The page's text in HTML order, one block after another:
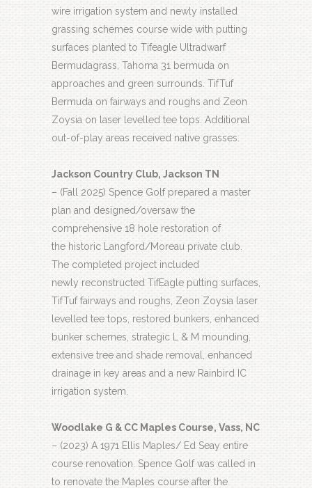
wire irrigation system and newly installed
grassing schemes course wide with putting
surfaces planted to Tifeagle Ultradwarf
Bermudagrass, Tahoma 31 bermuda on
approaches and green surrounds. TifTuf
Bermuda on fairways and roughs and Zeon
Zoysia on laser levelled tee tops. Additional
out-of-play areas received native grasses.
Jackson Country Club, Jackson TN
– (Fall 2025) Spence Golf prepared a master
plan and designed/oversaw the
comprehensive 18 hole restoration of
the historic Langford/Moreau private club.
The completed project included
newly reconstructed TifEagle putting surfaces,
TifTuf fairways and roughs, Zeon Zoysia laser
levelled tee tops, restored bunkers, enhanced
bunker schemes, strategic L & M mounding,
extensive tree and shade removal, enhanced
drainage in key areas and a new Rainbird IC
irrigation system.
Woodlake G & CC Maples Course, Vass, NC
– (2023) A 1971 Ellis Maples/ Ed Seay entire
course renovation. Spence Golf was called in
to renovate the Maples course after the